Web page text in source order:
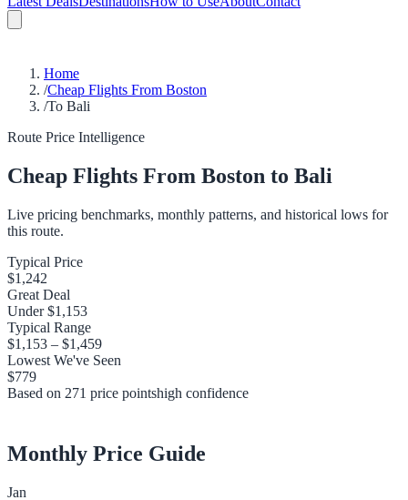
Home
/Cheap Flights From Boston
/To Bali
Route Price Intelligence
Cheap Flights From Boston to Bali
Live pricing benchmarks, monthly patterns, and historical lows for
this route.
Typical Price
$1,242
Great Deal
Under$1,153
Typical Range
$1,153 – $1,459
Lowest We've Seen
$779
Based on 271 price pointshigh confidence
Monthly Price Guide
Jan